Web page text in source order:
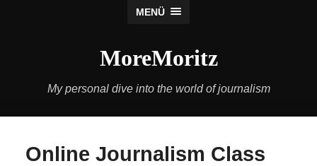
MENÜ
MoreMoritz
My personal dive into the world of journalism
Online Journalism Class